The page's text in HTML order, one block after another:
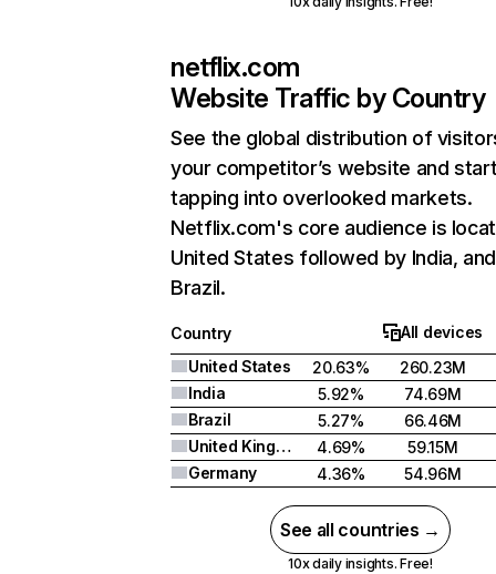
netflix.com
Website Traffic by Country
See the global distribution of
your competitor’s website and
tapping into overlooked markets.
Netflix.com's core audience is
United States followed by India, and
Brazil.
Country
All devices
United States
20.63%
260.23M
India
5.92%
74.69M
Brazil
5.27%
66.46M
United Kingdom
4.69%
59.15M
Germany
4.36% 54.96M
See all countries →
10x daily insights. Free!